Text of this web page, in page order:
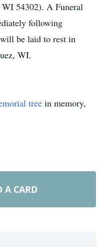
54302). A Funeral
following
be laid to rest in
WI.
tree in memory,
A CARD